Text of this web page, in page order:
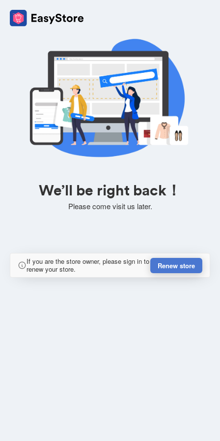
We’ll be right back！
Please come visit us later.
If you are the store owner, please sign in to
renew your store.
Renew store